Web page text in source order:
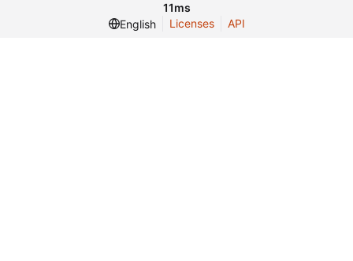
11ms
English
Licenses API